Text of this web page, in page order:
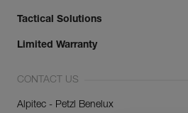
Tactical Solutions
Limited Warranty
CONTACT US
Alpitec - Petzl Benelux